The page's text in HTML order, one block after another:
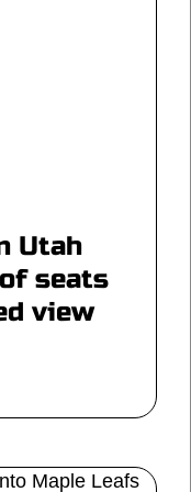
Utah
seats
view